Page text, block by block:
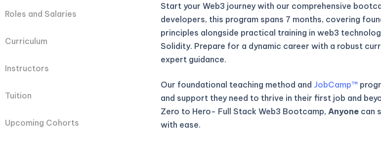
Roles and Salaries
Curriculum
Instructors
Tuition
Upcoming Cohorts
Start your Web3 journey with our comprehensive
developers, this program spans 7 months, covering
principles alongside practical training in web3
Solidity. Prepare for a dynamic career with a robust
expert guidance.
Our foundational teaching method and JobCamp™️
and support they need to thrive in their first job and
Zero to Hero- Full Stack Web3 Bootcamp, Anyone can
with ease.